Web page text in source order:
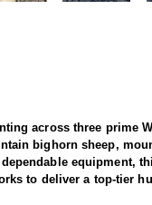
across three prime
bighorn sheep,
equipment,
to deliver a top-tier